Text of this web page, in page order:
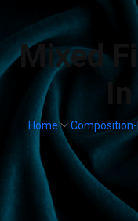
Mixed
Home